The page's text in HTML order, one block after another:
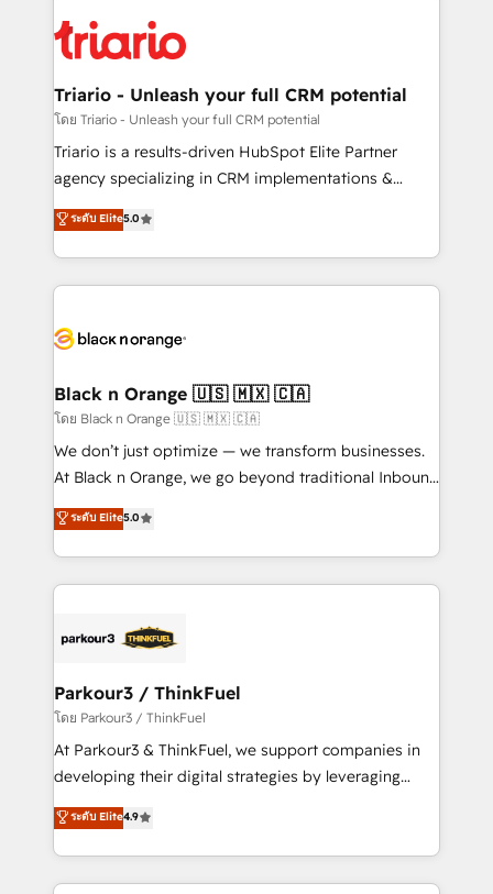
clients.” - Brian Garvey, VP, Solutions Partner
Program, HubSpot.
référencement, votre stratégie digitale et le pilotage
et l'intégration d'HubSpot ! Les grandes phases d'un
projet HubSpot avec DIGITALISIM : 🧽 Nettoyage,
migration et intégration des bases de données. 🚀
Développement des interfaces avec vos logiciels
Book Process & Guidelines utilisateurs 🎓
Formations des utilisateurs
Triario - Unleash your full CRM potential
โดย Triario - Unleash your full CRM potential
Triario is a results-driven HubSpot Elite Partner
agency specializing in CRM implementations &
migrations, Revenue Operations, Custom
Integrations, Custom AI agents and AI-ready Website
Design With over 15 years of experience, we help
companies bridge the gap between marketing, sales,
data hygiene, and tailored HubSpot solutions. Our
a global consultancy with the care and agility of a
boutique firm. At Triario, we’re big enough to deliver
but small enough to listen. Our Services: HubSpot
implementations & data migration Custom AI agents
Website design Let’s turn your CRM into your growth
engine!
ระดับ Elite5.0
Black n Orange 🇺🇸 🇲🇽 🇨🇦
โดย Black n Orange 🇺🇸 🇲🇽 🇨🇦
We don’t just optimize — we transform businesses.
At Black n Orange, we go beyond traditional Inbound
Marketing with our exclusive methodologies:
BOOMS and BOOST. Together, they form a powerful
combination that has driven success for over 800
businesses worldwide. As Elite HubSpot Partners, we
strategies that integrate data-driven marketing,
companies scale faster and smarter. 🔹 BOOMS:
Demand generation for all your buyers With BOOMS,
you invest in 100% of your buyers, accelerating your
growth and positioning yourself as an undisputed
transformation process A methodology designed to
implement HubSpot effectively and optimize your
ระดับ Elite5.0
Parkour3 / ThinkFuel
โดย Parkour3 / ThinkFuel
At Parkour3 & ThinkFuel, we support companies in
developing their digital strategies by leveraging
technologies and automating their marketing and
sales processes to generate growth. Our offer spans
from Strategy to Operations. We specialize in CRM
onboarding and implementation, web design, sales
ระดับ Elite4.9